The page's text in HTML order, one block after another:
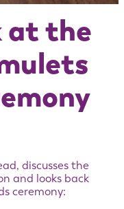
at the
discusses the
and looks back
ceremony: